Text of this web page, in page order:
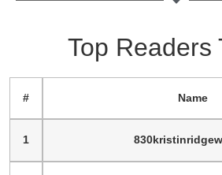
Top Readers
# Name
1